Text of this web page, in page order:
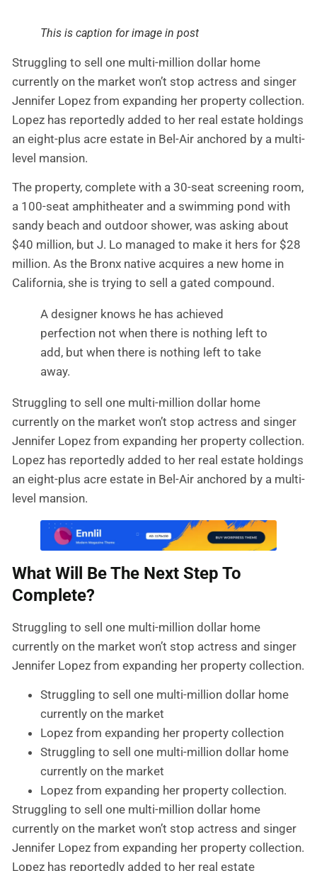
This is caption for image in post
Struggling to sell one multi-million dollar home
currently on the market won’t stop actress and singer
Jennifer Lopez from expanding her property collection.
Lopez has reportedly added to her real estate holdings
an eight-plus acre estate in Bel-Air anchored by a multi-
level mansion.
The property, complete with a 30-seat screening room,
a 100-seat amphitheater and a swimming pond with
sandy beach and outdoor shower, was asking about
$40 million, but J. Lo managed to make it hers for $28
million. As the Bronx native acquires a new home in
California, she is trying to sell a gated compound.
A designer knows he has achieved
perfection not when there is nothing left to
add, but when there is nothing left to take
away.
Struggling to sell one multi-million dollar home
currently on the market won’t stop actress and singer
Jennifer Lopez from expanding her property collection.
Lopez has reportedly added to her real estate holdings
an eight-plus acre estate in Bel-Air anchored by a multi-
level mansion.
What Will Be The Next Step To
Complete?
Struggling to sell one multi-million dollar home
currently on the market won’t stop actress and singer
Jennifer Lopez from expanding her property collection.
Struggling to sell one multi-million dollar home
currently on the market
Lopez from expanding her property collection
Struggling to sell one multi-million dollar home
currently on the market
Lopez from expanding her property collection.
Struggling to sell one multi-million dollar home
currently on the market won’t stop actress and singer
Jennifer Lopez from expanding her property collection.
Lopez has reportedly added to her real estate